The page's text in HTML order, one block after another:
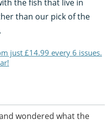
the fish that live in
than our pick of the
just £14.99 every 6 issues.
wondered what the